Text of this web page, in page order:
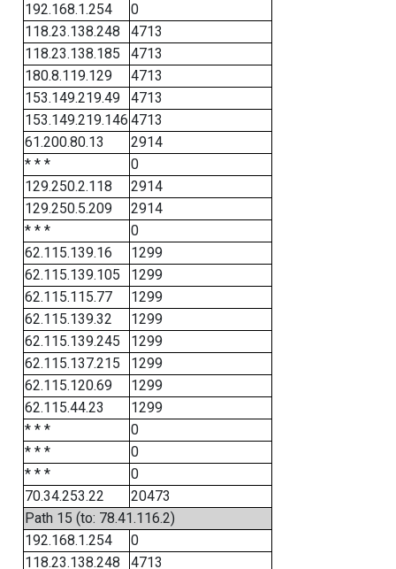
192.168.1.254
0
118.23.138.248
4713
118.23.138.185
4713
180.8.119.129
4713
153.149.219.49
4713
153.149.219.146 4713
61.200.80.13
2914
* * *
0
129.250.2.118
2914
129.250.5.209
2914
* * *
0
62.115.139.16
1299
62.115.139.105
1299
62.115.115.77
1299
62.115.139.32
1299
62.115.139.245
1299
62.115.137.215
1299
62.115.120.69
1299
62.115.44.23
1299
* * *
0
* * *
0
* * *
0
70.34.253.22
20473
Path 15 (to: 78.41.116.2)
192.168.1.254
0
118.23.138.248
4713